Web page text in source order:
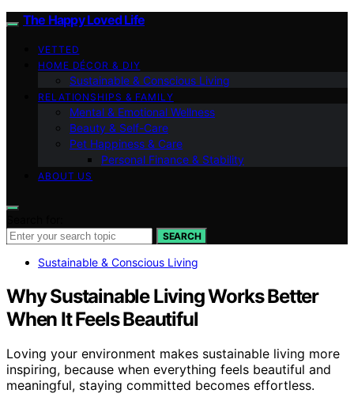
The Happy Loved Life
VETTED
HOME DÉCOR & DIY
Sustainable & Conscious Living
RELATIONSHIPS & FAMILY
Mental & Emotional Wellness
Beauty & Self-Care
Pet Happiness & Care
Personal Finance & Stability
ABOUT US
SEARCH
Sustainable & Conscious Living
Why Sustainable Living Works Better
When It Feels Beautiful
Loving your environment makes sustainable living more
inspiring, because when everything feels beautiful and
meaningful, staying committed becomes effortless.